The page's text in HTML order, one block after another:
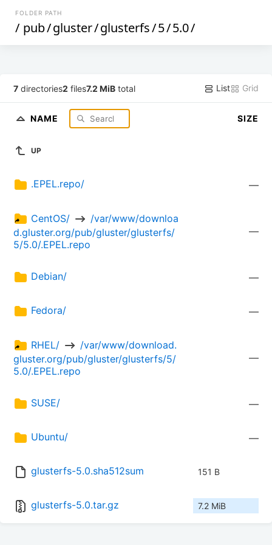
FOLDER PATH
/ pub/gluster/glusterfs/5/5.0/
7 directories2 files7.2 MiB total List Grid
NAME SIZE
UP
.EPEL.repo/ —
CentOS/
/var/www/downloa
d.gluster.org/pub/gluster/glusterfs/
5/5.0/.EPEL.repo
—
Debian/ —
Fedora/ —
RHEL/
/var/www/download.
gluster.org/pub/gluster/glusterfs/5/
5.0/.EPEL.repo
—
SUSE/ —
Ubuntu/ —
glusterfs-5.0.sha512sum 151 B
glusterfs-5.0.tar.gz 7.2 MiB